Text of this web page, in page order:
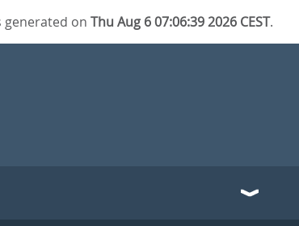
generated onThu Aug 6 07:06:39 2026 CEST.